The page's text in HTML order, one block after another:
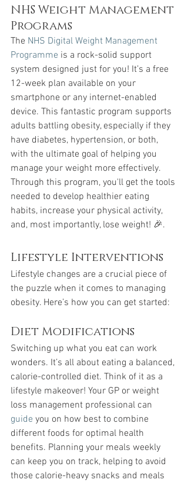
NHS Weight Management
Programs
The NHS Digital Weight Management
Programme is a rock-solid support
system designed just for you! It’s a free
12-week plan available on your
smartphone or any internet-enabled
device. This fantastic program supports
adults battling obesity, especially if they
have diabetes, hypertension, or both,
with the ultimate goal of helping you
manage your weight more effectively.
Through this program, you'll get the tools
needed to develop healthier eating
habits, increase your physical activity,
and, most importantly, lose weight! 🎉.
Lifestyle Interventions
Lifestyle changes are a crucial piece of
the puzzle when it comes to managing
obesity. Here’s how you can get started:
Diet Modifications
Switching up what you eat can work
wonders. It’s all about eating a balanced,
calorie-controlled diet. Think of it as a
lifestyle makeover! Your GP or weight
loss management professional can
guide you on how best to combine
different foods for optimal health
benefits. Planning your meals weekly
can keep you on track, helping to avoid
those calorie-heavy snacks and meals